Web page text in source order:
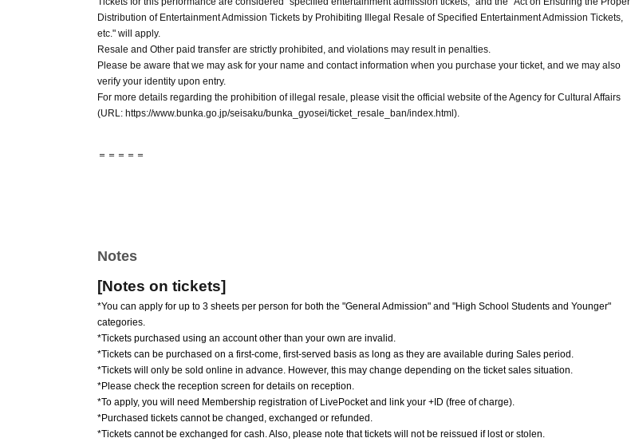
Distribution of Entertainment Admission Tickets by Prohibiting Illegal Resale of Specified Entertainment Admission Tickets,
etc." will apply.
Resale and Other paid transfer are strictly prohibited, and violations may result in penalties.
Please be aware that we may ask for your name and contact information when you purchase your ticket, and we may also
verify your identity upon entry.
For more details regarding the prohibition of illegal resale, please visit the official website of the Agency for Cultural Affairs
(URL: https://www.bunka.go.jp/seisaku/bunka_gyosei/ticket_resale_ban/index.html).
＝＝＝＝＝
Notes
[Notes on tickets]
*You can apply for up to 3 sheets per person for both the "General Admission" and "High School Students and Younger"
categories.
*Tickets purchased using an account other than your own are invalid.
*Tickets can be purchased on a first-come, first-served basis as long as they are available during Sales period.
*Tickets will only be sold online in advance. However, this may change depending on the ticket sales situation.
*Please check the reception screen for details on reception.
*To apply, you will need Membership registration of LivePocket and link your +ID (free of charge).
*Purchased tickets cannot be changed, exchanged or refunded.
*Tickets cannot be exchanged for cash. Also, please note that tickets will not be reissued if lost or stolen.